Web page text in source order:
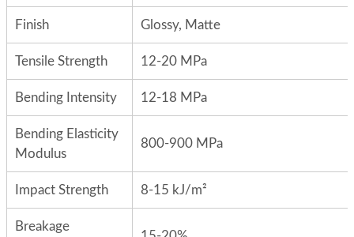
Finish Glossy, Matte
Tensile Strength 12-20 MPa
Bending Intensity 12-18 MPa
Bending Elasticity
Modulus
800-900 MPa
Impact Strength 8-15 kJ/m²
Breakage